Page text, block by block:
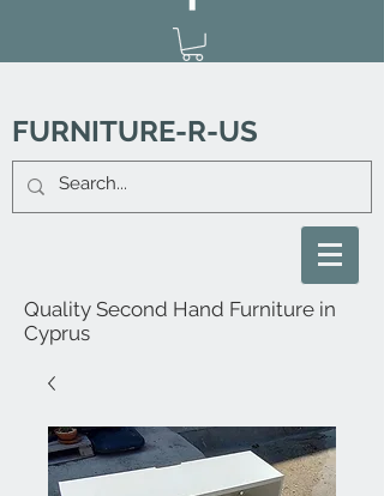
FURNITURE-R-US
Quality Second Hand Furniture in
Cyprus